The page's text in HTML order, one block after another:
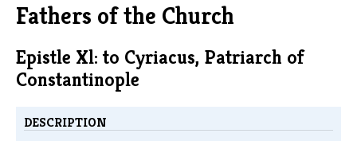
Fathers of the Church
Epistle Xl: to Cyriacus, Patriarch of
Constantinople
DESCRIPTION